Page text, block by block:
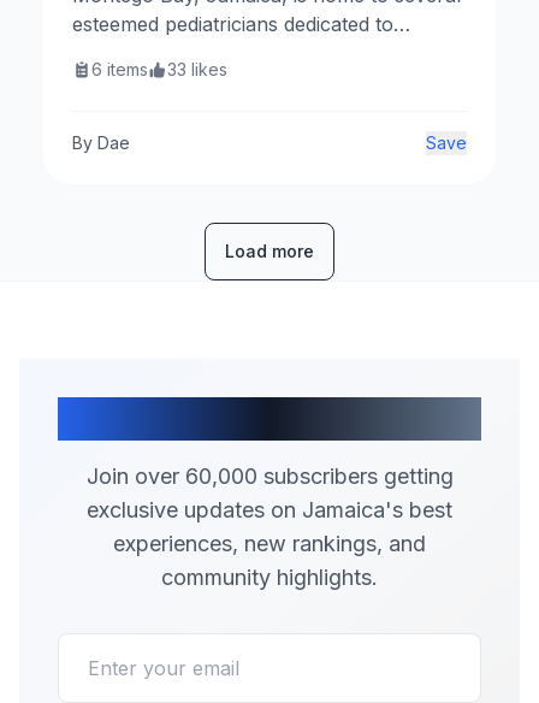
esteemed pediatricians dedicated to
children. Below is a curated list of top
6 items 33 likes
By Dae Save
Load more
Join over 60,000 subscribers getting
exclusive updates on Jamaica's best
experiences, new rankings, and
community highlights.